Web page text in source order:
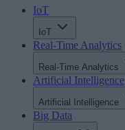
IoT
IoT
Real-Time Analytics
Real-Time Analytics
Artificial Intelligence
Artificial Intelligence
Big Data